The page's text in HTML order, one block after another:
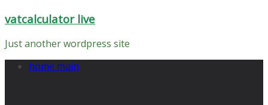
Skip
content
vatcalculator live
Just another wordpress site
home main